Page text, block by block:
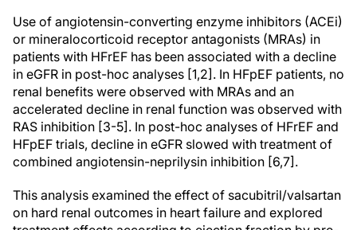
Use of angiotensin-converting enzyme inhibitors (ACEi)
or mineralocorticoid receptor antagonists (MRAs) in
patients with HFrEF has been associated with a decline
in eGFR in post-hoc analyses [1,2]. In HFpEF patients, no
renal benefits were observed with MRAs and an
accelerated decline in renal function was observed with
RAS inhibition [3-5]. In post-hoc analyses of HFrEF and
HFpEF trials, decline in eGFR slowed with treatment of
combined angiotensin-neprilysin inhibition [6,7].
This analysis examined the effect of sacubitril/valsartan
on hard renal outcomes in heart failure and explored